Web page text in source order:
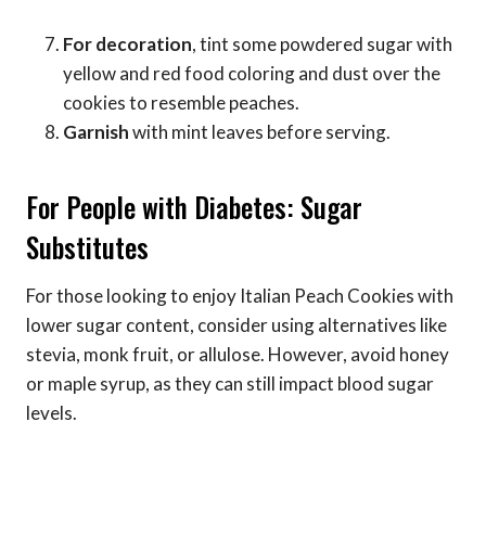
For decoration, tint some powdered sugar with
yellow and red food coloring and dust over the
cookies to resemble peaches.
Garnishwith mint leaves before serving.
For People with Diabetes: Sugar
Substitutes
For those looking to enjoy Italian Peach Cookies with
lower sugar content, consider using alternatives like
stevia, monk fruit, or allulose. However, avoid honey
or maple syrup, as they can still impact blood sugar
levels.